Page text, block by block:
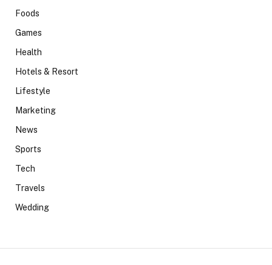
Foods
Games
Health
Hotels & Resort
Lifestyle
Marketing
News
Sports
Tech
Travels
Wedding